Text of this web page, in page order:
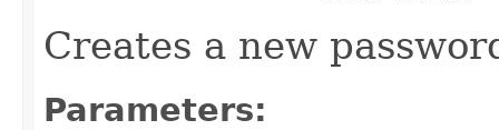
Creates a new
Parameters: